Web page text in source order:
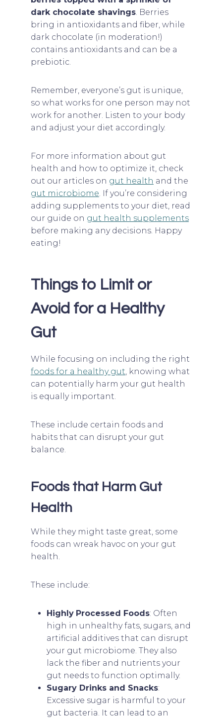
dark chocolate shavings. Berries
bring in antioxidants and fiber, while
dark chocolate (in moderation!)
contains antioxidants and can be a
prebiotic.
Remember, everyone’s gut is unique,
so what works for one person may not
work for another. Listen to your body
and adjust your diet accordingly.
For more information about gut
health and how to optimize it, check
out our articles on gut health and the
gut microbiome . If you’re considering
adding supplements to your diet, read
our guide on gut health supplements
before making any decisions. Happy
eating!
Things to Limit or
Avoid for a Healthy
Gut
While focusing on including the right
foods for a healthy gut , knowing what
can potentially harm your gut health
is equally important.
These include certain foods and
habits that can disrupt your gut
balance.
Foods that Harm Gut
Health
While they might taste great, some
foods can wreak havoc on your gut
health.
These include:
Highly Processed Foods: Often
high in unhealthy fats, sugars, and
artificial additives that can disrupt
your gut microbiome. They also
lack the fiber and nutrients your
gut needs to function optimally.
Sugary Drinks and Snacks:
Excessive sugar is harmful to your
gut bacteria. It can lead to an